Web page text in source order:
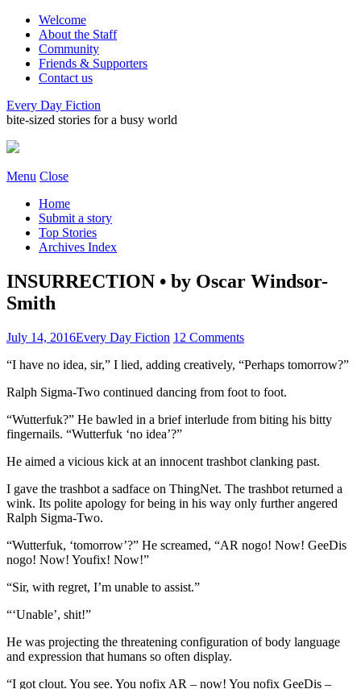
Welcome
About the Staff
Community
Friends & Supporters
Contact us
Every Day Fiction
bite-sized stories for a busy world
Menu Close
Home
Submit a story
Top Stories
Archives Index
INSURRECTION • by Oscar Windsor-
Smith
July 14, 2016Every Day Fiction 12 Comments
“I have no idea, sir,” I lied, adding creatively, “Perhaps tomorrow?”
Ralph Sigma-Two continued dancing from foot to foot.
“Wutterfuk?” He bawled in a brief interlude from biting his bitty
fingernails. “Wutterfuk ‘no idea’?”
He aimed a vicious kick at an innocent trashbot clanking past.
I gave the trashbot a sadface on ThingNet. The trashbot returned a
wink. Its polite apology for being in his way only further angered
Ralph Sigma-Two.
“Wutterfuk, ‘tomorrow’?” He screamed, “AR nogo! Now! GeeDis
nogo! Now! Youfix! Now!”
“Sir, with regret, I’m unable to assist.”
“‘Unable’, shit!”
He was projecting the threatening configuration of body language
and expression that humans so often display.
“I got clout. You see. You nofix AR­ – now! You nofix GeeDis –